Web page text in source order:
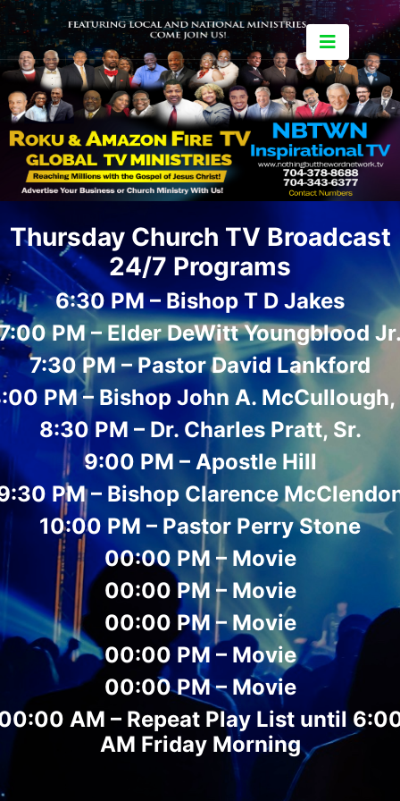
Thursday Church TV Broadcast
24/7 Programs
6:30 PM – Bishop T D Jakes
PM – Elder DeWitt Youngblood
7:30 PM – Pastor David Lankford
PM – Bishop John A. McCullough,
8:30 PM – Dr. Charles Pratt, Sr.
9:00 PM – Apostle Hill
PM – Bishop Clarence
10:00 PM – Pastor Perry Stone
00:00 PM – Movie
00:00 PM – Movie
00:00 PM – Movie
00:00 PM – Movie
00:00 PM – Movie
AM – Repeat Play List until
AM Friday Morning